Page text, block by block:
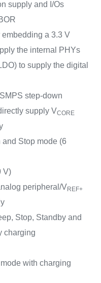
supply and I/Os
a 3.3 V
the internal PHYs
to supply the digital
step-down
supply VCORE
Stop mode (6
V)
peripheral/VREF+
Stop, Standby and
charging
with charging